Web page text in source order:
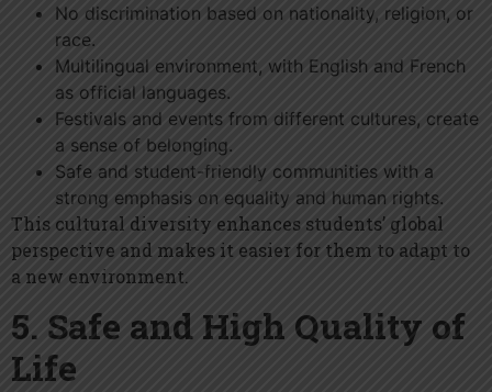
No discrimination based on nationality, religion, or
race.
Multilingual environment, with English and French
as official languages.
Festivals and events from different cultures, create
a sense of belonging.
Safe and student-friendly communities with a
strong emphasis on equality and human rights.
This cultural diversity enhances students’ global
perspective and makes it easier for them to adapt to
a new environment.
5. Safe and High Quality of
Life